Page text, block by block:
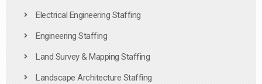
Electrical Engineering Staffing
Engineering Staffing
Land Survey & Mapping Staffing
Landscape Architecture Staffing